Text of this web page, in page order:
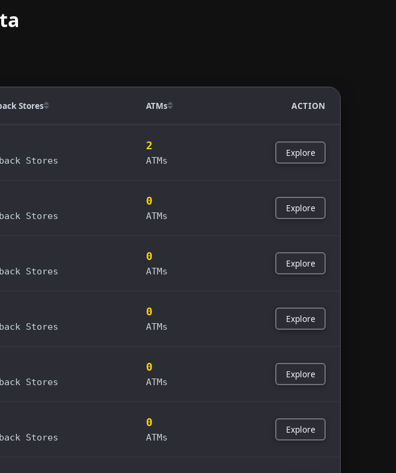
Stores ATMs ACTION
Stores
2
ATMs
Explore
Stores
0
ATMs
Explore
Stores
0
ATMs
Explore
Stores
0
ATMs
Explore
Stores
0
ATMs
Explore
Stores
0
ATMs
Explore